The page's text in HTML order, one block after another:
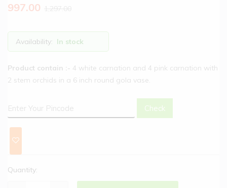
997.00
Availability: In stock
Product contain :- 4 white carnation and 4 pink carnation with
2 stem orchids in a 6 inch round gola vase.
Check
Quantity: